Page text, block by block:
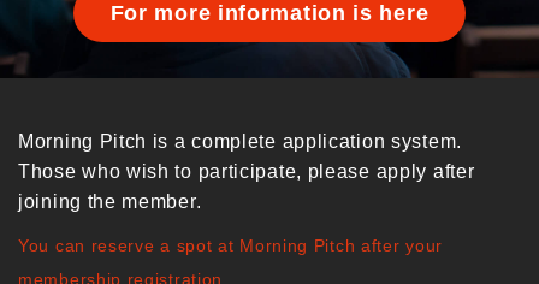
For more information is here
Morning Pitch is a complete application system.
Those who wish to participate, please apply after
joining the member.
You can reserve a spot at Morning Pitch after your
membership registration.